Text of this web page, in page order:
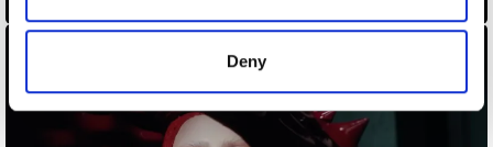
of their services.
Deny